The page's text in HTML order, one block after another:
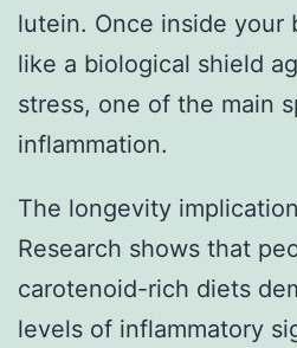
lutein. Once inside your
like a biological shield
stress, one of the main
inflammation.
The longevity
Research shows that
carotenoid-rich diets
levels of inflammatory